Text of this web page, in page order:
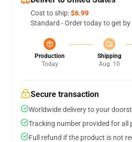
Cost to ship:$6.99
Standard - Order today to get by
Production
Today
Shipping
Aug. 10
Secure transaction
Worldwide delivery to your
Tracking number provided for all
Full refund if the product is not